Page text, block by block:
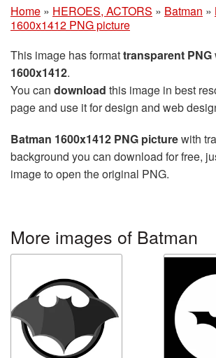
Home » HEROES, ACTORS » Batman »
1600x1412 PNG picture
This image has formattransparent PNG
1600x1412.
You can download this image in best
page and use it for design and web
Batman 1600x1412 PNG picturewith
background you can download for free,
image to open the original PNG.
More images of Batman